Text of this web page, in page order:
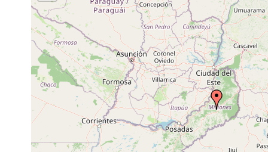
Collected here:
Imbira negrita
2017 or
earlier
"....from the
Obama ladislavii
2017 or
earlier
"....from the
Paraba multicolor
2017 or
earlier
"....from the
Pasipha quirogai
2017 or
earlier
"....from the